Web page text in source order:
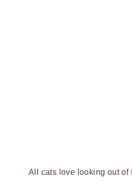
All cats love looking out of